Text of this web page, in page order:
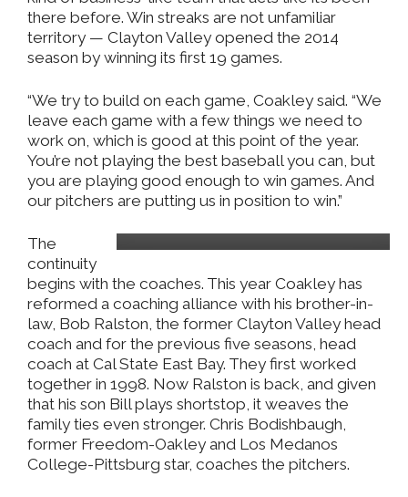
there before. Win streaks are not unfamiliar
territory — Clayton Valley opened the 2014
season by winning its first 19 games.
“We try to build on each game, Coakley said. “We
leave each game with a few things we need to
work on, which is good at this point of the year.
You’re not playing the best baseball you can, but
you are playing good enough to win games. And
our pitchers are putting us in position to win.”
The
continuity
begins with the coaches. This year Coakley has
reformed a coaching alliance with his brother-in-
law, Bob Ralston, the former Clayton Valley head
coach and for the previous five seasons, head
coach at Cal State East Bay. They first worked
together in 1998. Now Ralston is back, and given
that his son Bill plays shortstop, it weaves the
family ties even stronger. Chris Bodishbaugh,
former Freedom-Oakley and Los Medanos
College-Pittsburg star, coaches the pitchers.